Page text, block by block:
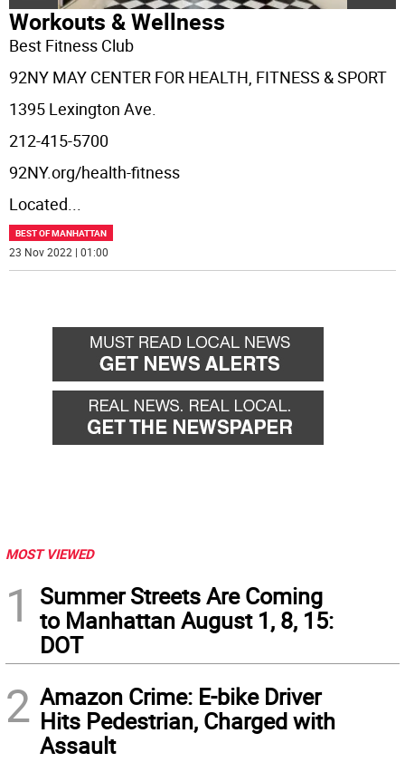
Workouts & Wellness
Best Fitness Club
92NY MAY CENTER FOR HEALTH, FITNESS & SPORT
1395 Lexington Ave.
212-415-5700
92NY.org/health-fitness
Located...
BEST OF MANHATTAN
23 Nov 2022 | 01:00
MOST VIEWED
1
Summer Streets Are Coming
to Manhattan August 1, 8, 15:
DOT
2 Amazon Crime: E-bike Driver
Hits Pedestrian, Charged with
Assault